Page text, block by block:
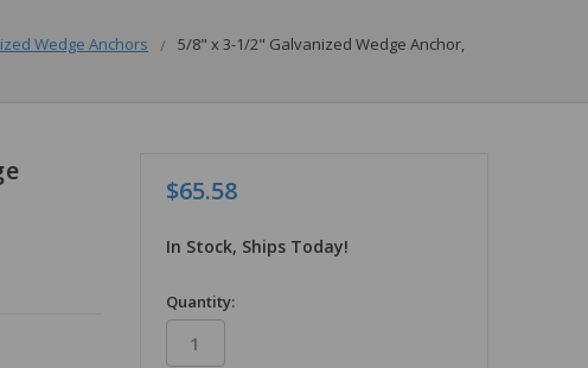
Wedge Anchors
5/8" x 3-1/2" Galvanized Wedge Anchor,
$65.58
In Stock, Ships Today!
in
stock
Quantity: